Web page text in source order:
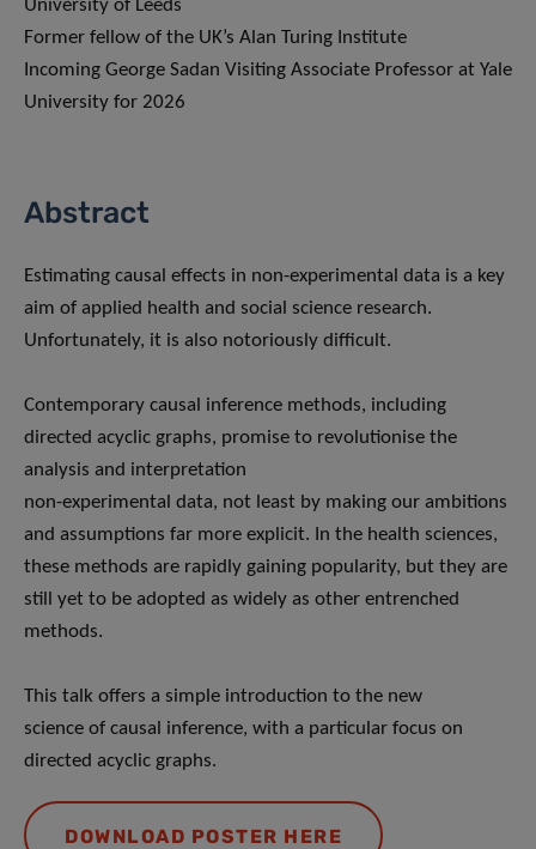
University of Leeds
Former fellow of the UK’s Alan Turing Institute
Incoming George Sadan Visiting Associate Professor at Yale
University for 2026
Abstract
Estimating causal effects in non-experimental data is a key
aim of applied health and social science research.
Unfortunately, it is also notoriously difficult.
Contemporary causal inference methods, including
directed acyclic graphs, promise to revolutionise the
analysis and interpretation
non-experimental data, not least by making our ambitions
and assumptions far more explicit. In the health sciences,
these methods are rapidly gaining popularity, but they are
still yet to be adopted as widely as other entrenched
methods.
This talk offers a simple introduction to the new
science of causal inference, with a particular focus on
directed acyclic graphs.
DOWNLOAD POSTER HERE